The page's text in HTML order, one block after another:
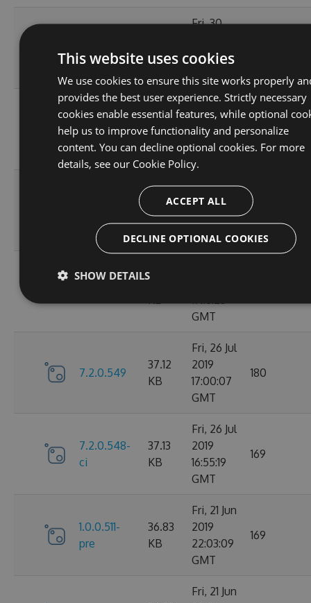
ci
KB
Fri, 30
14:20:33
7.2.0.607-
ci
37.76
KB
Thu, 29
Aug 2019
15:48:41
GMT
153
37.76
KB
Thu, 29
Aug 2019
14:57:16
GMT
176
37.12
GMT
7.2.0.549
37.12
KB
Fri, 26 Jul
2019
17:00:07
GMT
180
7.2.0.548-
ci
37.13
KB
Fri, 26 Jul
2019
16:55:19
GMT
169
1.0.0.511-
pre
36.83
KB
Fri, 21 Jun
2019
22:03:09
GMT
169
Fri, 21 Jun
This website uses cookies
We use cookies to ensure this site works properly
provides the best user experience. Strictly necessary
cookies enable essential features, while optional
help us to improve functionality and personalize
content. You can decline optional cookies. For more
details, see our Cookie Policy.
ACCEPT ALL
DECLINE OPTIONAL COOKIES
SHOW DETAILS